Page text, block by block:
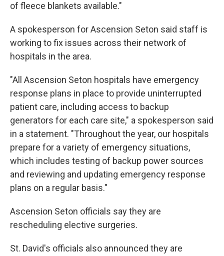
of fleece blankets available."
A spokesperson for Ascension Seton said staff is
working to fix issues across their network of
hospitals in the area.
"All Ascension Seton hospitals have emergency
response plans in place to provide uninterrupted
patient care, including access to backup
generators for each care site," a spokesperson said
in a statement. "Throughout the year, our hospitals
prepare for a variety of emergency situations,
which includes testing of backup power sources
and reviewing and updating emergency response
plans on a regular basis."
Ascension Seton officials say they are
rescheduling elective surgeries.
St. David's officials also announced they are